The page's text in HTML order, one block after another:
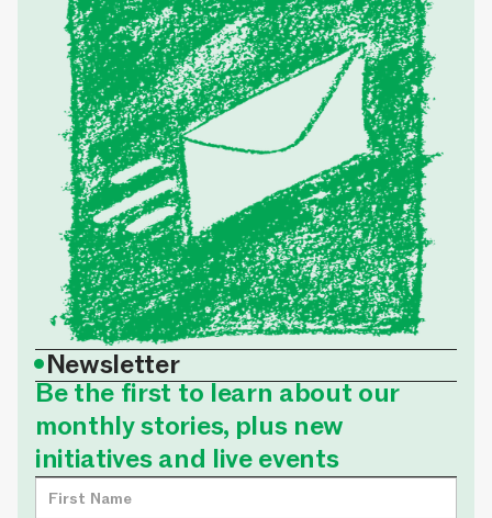
•Newsletter
Be the first to learn about our
monthly stories, plus new
initiatives and live events